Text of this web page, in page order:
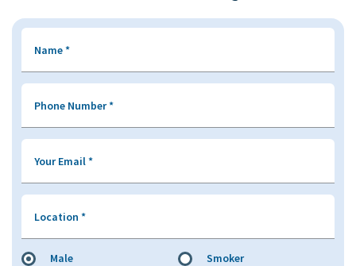
Name*
Phone Number*
Your Email*
Location *
Male
Smoker